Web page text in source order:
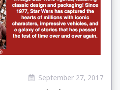
September 27, 2017